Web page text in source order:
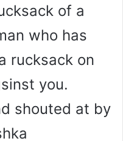
of a
who has
rucksack on
you.
shouted at by